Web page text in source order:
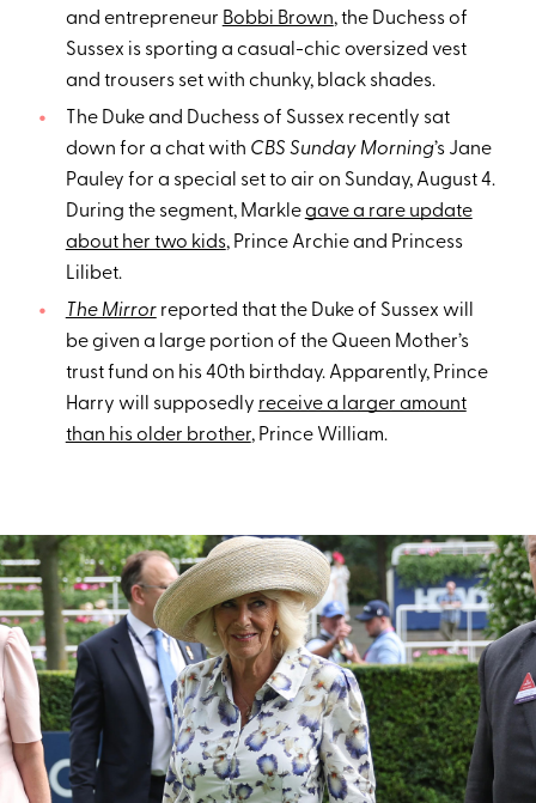
and entrepreneur Bobbi Brown, the Duchess of
Sussex is sporting a casual-chic oversized vest
and trousers set with chunky, black shades.
The Duke and Duchess of Sussex recently sat
down for a chat with CBS Sunday Morning’s Jane
Pauley for a special set to air on Sunday, August 4.
During the segment, Marklegave a rare update
about her two kids, Prince Archie and Princess
Lilibet.
The Mirrorreported that the Duke of Sussex will
be given a large portion of the Queen Mother’s
trust fund on his 40th birthday. Apparently, Prince
Harry will supposedly receive a larger amount
than his older brother, Prince William.